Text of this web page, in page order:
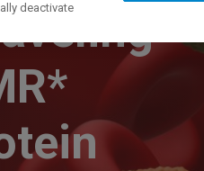
deactivate